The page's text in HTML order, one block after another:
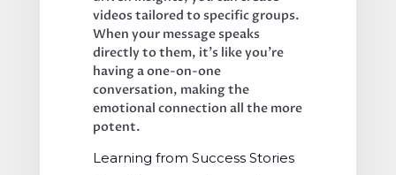
videos tailored to specific groups.
When your message speaks
directly to them, it’s like you’re
having a one-on-one
conversation, making the
emotional connection all the more
potent.
Learning from Success Stories